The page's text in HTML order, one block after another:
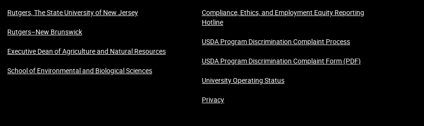
Rutgers, The State University of New Jersey
Rutgers–New Brunswick
Executive Dean of Agriculture and Natural Resources
School of Environmental and Biological Sciences
Compliance, Ethics, and Employment Equity Reporting
Hotline
USDA Program Discrimination Complaint Process
USDA Program Discrimination Complaint Form (PDF)
University Operating Status
Privacy